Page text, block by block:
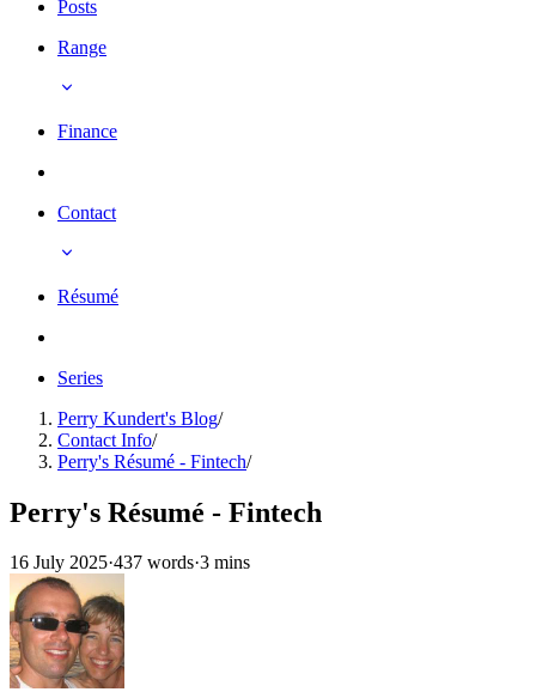
Posts
Range
Finance
Contact
Résumé
Series
Perry Kundert's Blog/
Contact Info/
Perry's Résumé - Fintech/
Perry's Résumé - Fintech
16 July 2025·437 words·3 mins